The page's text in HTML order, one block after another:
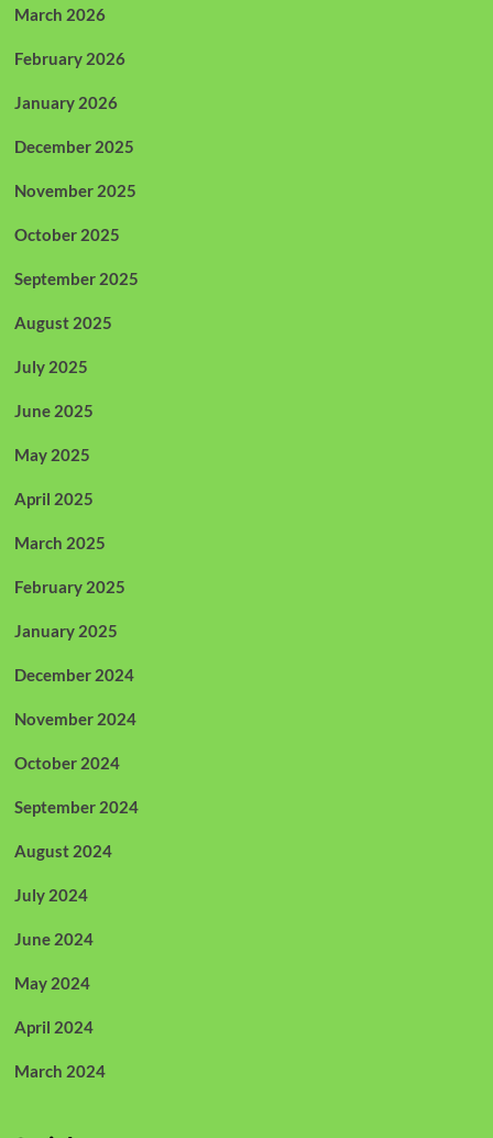
March 2026
February 2026
January 2026
December 2025
November 2025
October 2025
September 2025
August 2025
July 2025
June 2025
May 2025
April 2025
March 2025
February 2025
January 2025
December 2024
November 2024
October 2024
September 2024
August 2024
July 2024
June 2024
May 2024
April 2024
March 2024